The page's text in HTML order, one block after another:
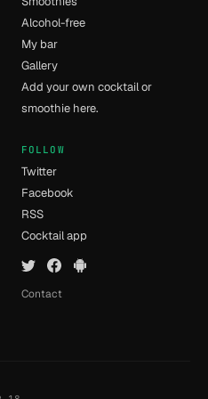
Alcohol-free
My bar
Gallery
Add your own cocktail or
smoothie here.
FOLLOW
Twitter
Facebook
RSS
Cocktail app
Contact